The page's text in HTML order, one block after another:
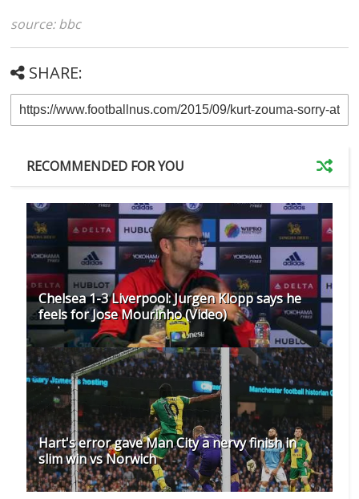
source: bbc
SHARE:
RECOMMENDED FOR YOU
Chelsea 1-3 Liverpool: Jurgen Klopp says he
feels for Jose Mourinho (Video)
Hart's error gave Man City a nervy finish in
slim win vs Norwich